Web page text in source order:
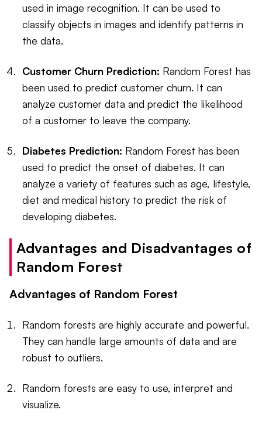
used in image recognition. It can be used to
classify objects in images and identify patterns in
the data.
Customer Churn Prediction: Random Forest has
been used to predict customer churn. It can
analyze customer data and predict the likelihood
of a customer to leave the company.
Diabetes Prediction: Random Forest has been
used to predict the onset of diabetes. It can
analyze a variety of features such as age, lifestyle,
diet and medical history to predict the risk of
developing diabetes.
Advantages and Disadvantages of
Random Forest
Advantages of Random Forest
Random forests are highly accurate and powerful.
They can handle large amounts of data and are
robust to outliers.
Random forests are easy to use, interpret and
visualize.